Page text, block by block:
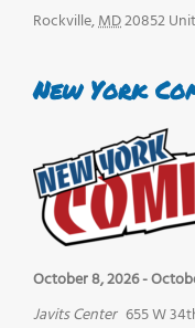
Rockville,MD20852
New York
October 8, 2026-
Javits Center 655 W